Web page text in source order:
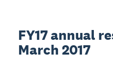
FY17 annual
March 2017